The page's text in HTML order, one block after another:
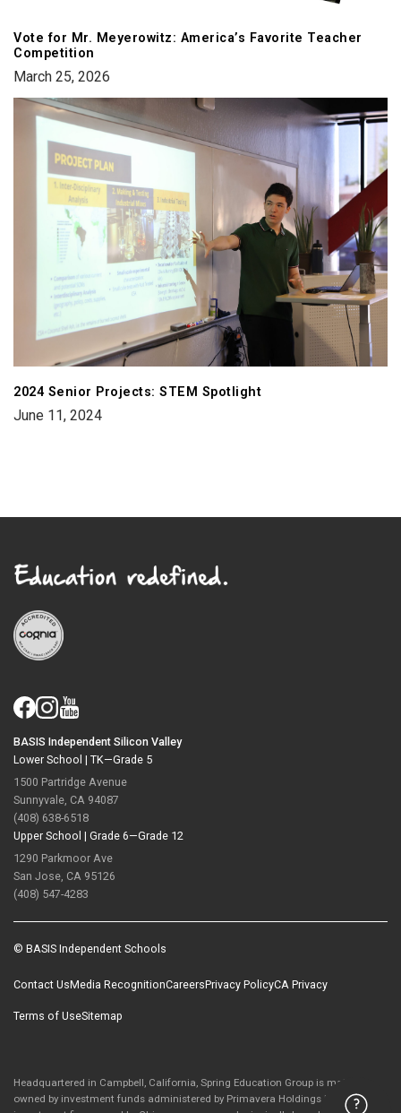
Vote for Mr. Meyerowitz: America’s Favorite Teacher
Competition
March 25, 2026
2024 Senior Projects: STEM Spotlight
June 11, 2024
BASIS Independent Silicon Valley
Lower School | TK—Grade 5
1500 Partridge Avenue
Sunnyvale, CA 94087
(408) 638-6518
Upper School | Grade 6—Grade 12
1290 Parkmoor Ave
San Jose, CA 95126
(408) 547-4283
© BASIS Independent Schools
Contact UsMedia RecognitionCareersPrivacy PolicyCA Privacy
Terms of UseSitemap
Headquartered in Campbell, California, Spring Education Group is majority-
owned by investment funds administered by Primavera Holdings Limited, an